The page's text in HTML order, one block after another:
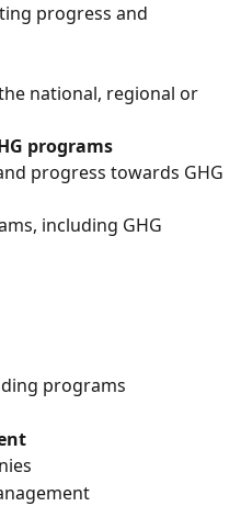
progress and
national, regional or
programs
progress towards GHG
including GHG
programs